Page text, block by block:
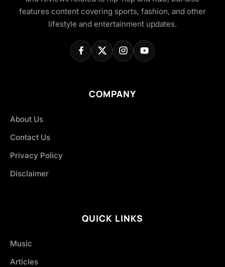
features content covering sports, fashion, and other
lifestyle and entertainment updates.
COMPANY
About Us
Contact Us
Privacy Policy
Disclaimer
QUICK LINKS
Music
Articles